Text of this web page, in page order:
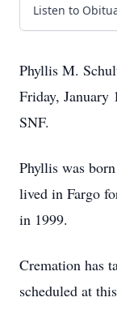
Listen to
Phyllis M.
Friday, January
SNF.
Phyllis was
lived in Fargo
in 1999.
Cremation has
scheduled at